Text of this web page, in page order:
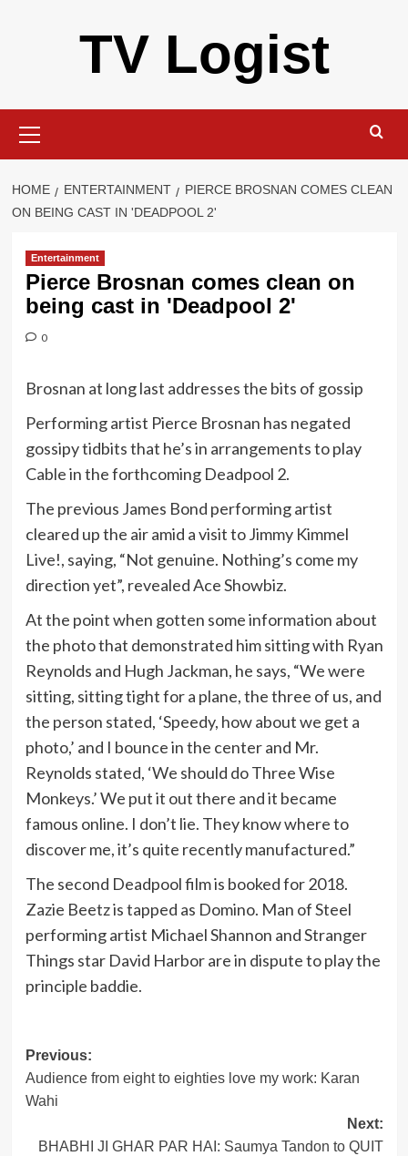
TV Logist
Menu
HOME ENTERTAINMENT
PIERCE BROSNAN COMES CLEAN
ON BEING CAST IN 'DEADPOOL 2'
Entertainment
Pierce Brosnan comes clean on
being cast in 'Deadpool 2'
0
Brosnan at long last addresses the bits of gossip
Performing artist Pierce Brosnan has negated
gossipy tidbits that he’s in arrangements to play
Cable in the forthcoming Deadpool 2.
The previous James Bond performing artist
cleared up the air amid a visit to Jimmy Kimmel
Live!, saying, “Not genuine. Nothing’s come my
direction yet”, revealed Ace Showbiz.
At the point when gotten some information about
the photo that demonstrated him sitting with Ryan
Reynolds and Hugh Jackman, he says, “We were
sitting, sitting tight for a plane, the three of us, and
the person stated, ‘Speedy, how about we get a
photo,’ and I bounce in the center and Mr.
Reynolds stated, ‘We should do Three Wise
Monkeys.’ We put it out there and it became
famous online. I don’t lie. They know where to
discover me, it’s quite recently manufactured.”
The second Deadpool film is booked for 2018.
Zazie Beetz is tapped as Domino. Man of Steel
performing artist Michael Shannon and Stranger
Things star David Harbor are in dispute to play the
principle baddie.
Post
navigation
Previous:
Audience from eight to eighties love my work: Karan
Wahi
Next:
BHABHI JI GHAR PAR HAI: Saumya Tandon to QUIT